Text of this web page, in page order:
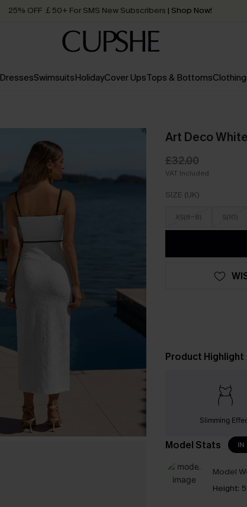
25% OFF ￡50+ For SMS New Subscribers | Shop Now!
Order today, receive in2 - 3 working days
DressesSwimsuitsHolidayCover UpsTops & BottomsClothing
Art Deco
£32.00
VAT Included
SIZE (UK)
XS(6-8) S(10)
Product Highlight
Slimming
Model Stats IN
Model
Height: